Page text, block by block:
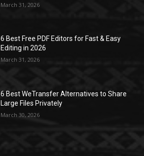
March 31, 2026
6 Best Free PDF Editors for Fast & Easy
Editing in 2026
March 31, 2026
6 Best WeTransfer Alternatives to Share
Large Files Privately
March 30, 2026